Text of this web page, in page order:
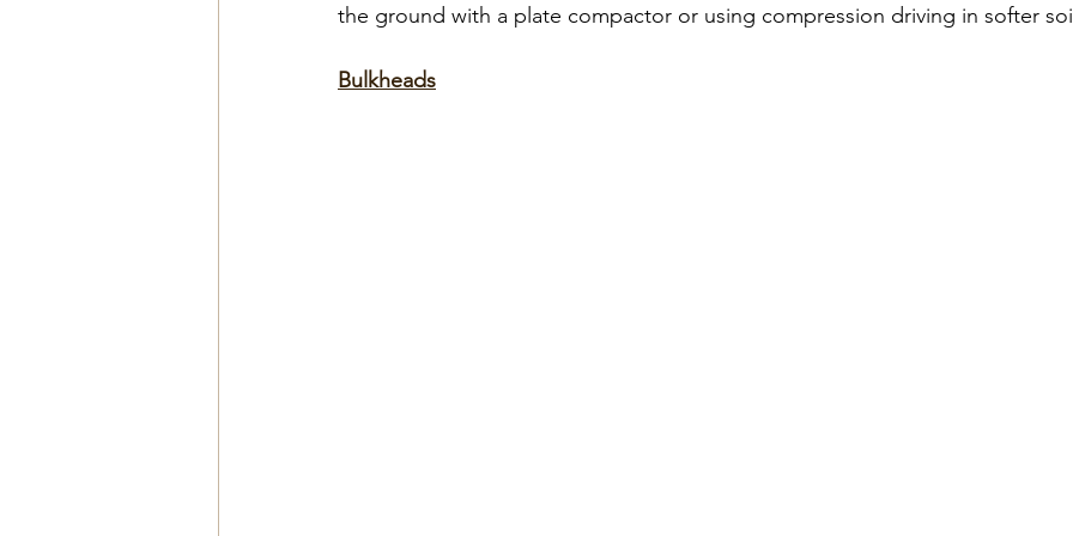
the ground with a plate compactor or using compression driving in softer
Bulkheads